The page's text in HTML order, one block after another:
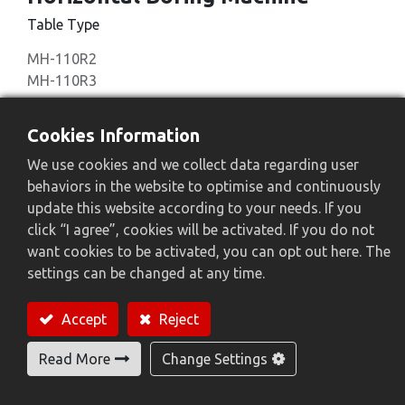
Table Type
MH-110R2
MH-110R3
Feature
Cookies Information
We use cookies and we collect data regarding user
behaviors in the website to optimise and continuously
update this website according to your needs. If you
click “I agree”, cookies will be activated. If you do not
want cookies to be activated, you can opt out here. The
settings can be changed at any time.
Accept Reject
Read More Change Settings